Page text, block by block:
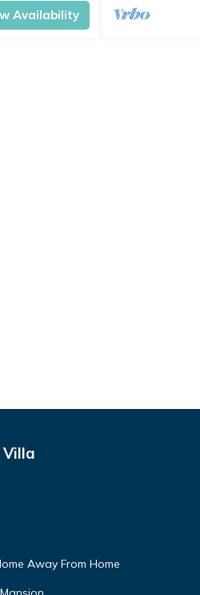
Availability
Villa
Away From Home